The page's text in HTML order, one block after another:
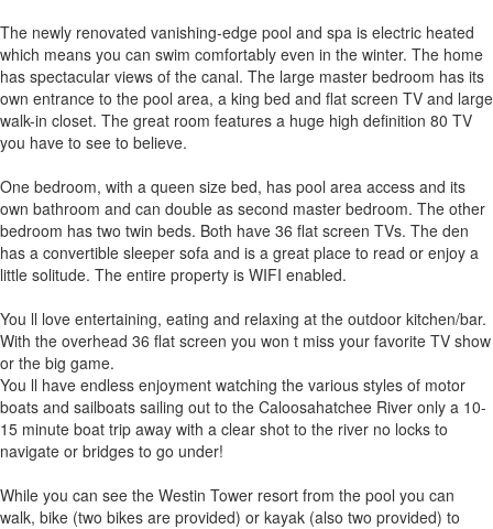
The newly renovated vanishing-edge pool and spa is electric heated
which means you can swim comfortably even in the winter. The home
has spectacular views of the canal. The large master bedroom has its
own entrance to the pool area, a king bed and flat screen TV and large
walk-in closet. The great room features a huge high definition 80 TV
you have to see to believe.
One bedroom, with a queen size bed, has pool area access and its
own bathroom and can double as second master bedroom. The other
bedroom has two twin beds. Both have 36 flat screen TVs. The den
has a convertible sleeper sofa and is a great place to read or enjoy a
little solitude. The entire property is WIFI enabled.
You ll love entertaining, eating and relaxing at the outdoor kitchen/bar.
With the overhead 36 flat screen you won t miss your favorite TV show
or the big game.
You ll have endless enjoyment watching the various styles of motor
boats and sailboats sailing out to the Caloosahatchee River only a 10-
15 minute boat trip away with a clear shot to the river no locks to
navigate or bridges to go under!
While you can see the Westin Tower resort from the pool you can
walk, bike (two bikes are provided) or kayak (also two provided) to